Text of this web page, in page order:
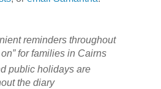
reminders throughout
for families in Cairns
public holidays are
the diary